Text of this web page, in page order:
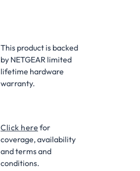
This product is backed
by NETGEAR limited
lifetime hardware
warranty.​
Click here for
coverage, availability
and terms and
conditions.